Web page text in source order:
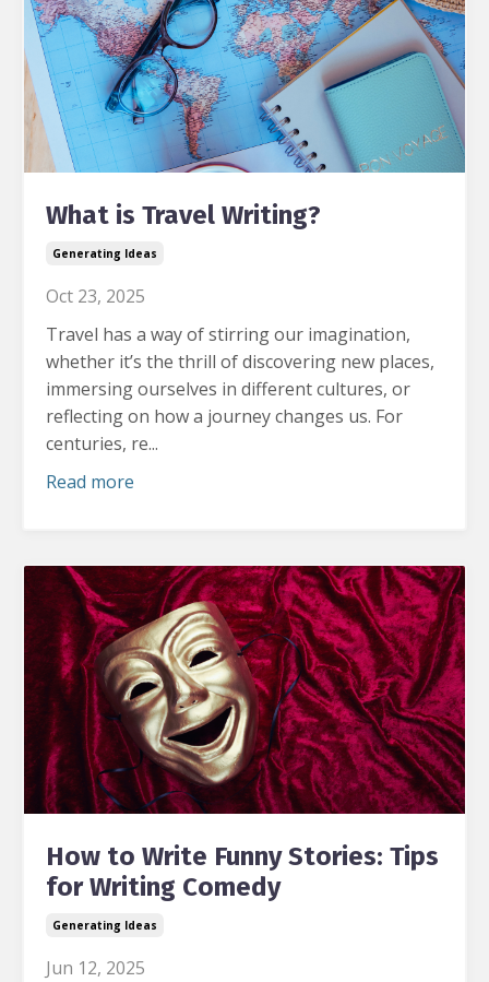
What is Travel Writing?
Generating Ideas
Oct 23, 2025
Travel has a way of stirring our imagination,
whether it’s the thrill of discovering new places,
immersing ourselves in different cultures, or
reflecting on how a journey changes us. For
centuries, re...
Read more
How to Write Funny Stories: Tips
for Writing Comedy
Generating Ideas
Jun 12, 2025